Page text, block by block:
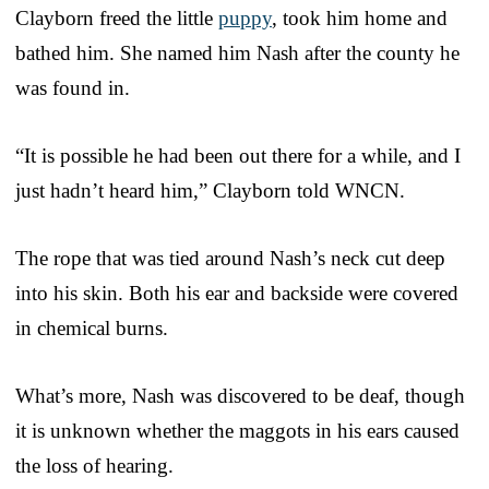
Clayborn freed the little puppy, took him home and
bathed him. She named him Nash after the county he
was found in.
“It is possible he had been out there for a while, and I
just hadn’t heard him,” Clayborn told WNCN.
The rope that was tied around Nash’s neck cut deep
into his skin. Both his ear and backside were covered
in chemical burns.
What’s more, Nash was discovered to be deaf, though
it is unknown whether the maggots in his ears caused
the loss of hearing.